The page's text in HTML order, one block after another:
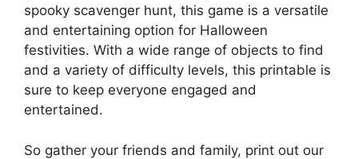
spooky scavenger hunt, this game is a versatile
and entertaining option for Halloween
festivities. With a wide range of objects to find
and a variety of difficulty levels, this printable is
sure to keep everyone engaged and
entertained.
So gather your friends and family, print out our